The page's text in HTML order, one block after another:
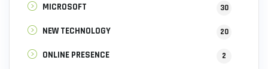
MICROSOFT 30
NEW TECHNOLOGY 20
ONLINE PRESENCE 2